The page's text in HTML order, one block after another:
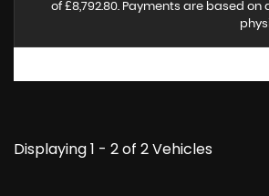
of £8,792.80. Payments are based
Displaying 1 - 2 of 2 Vehicles